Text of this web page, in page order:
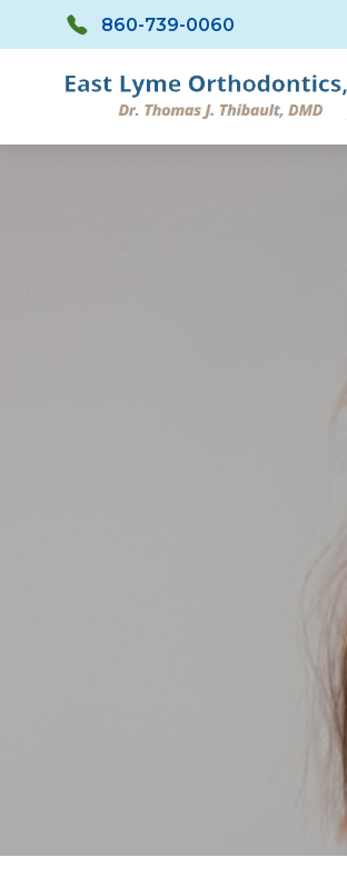
Skip to main content
860-739-0060